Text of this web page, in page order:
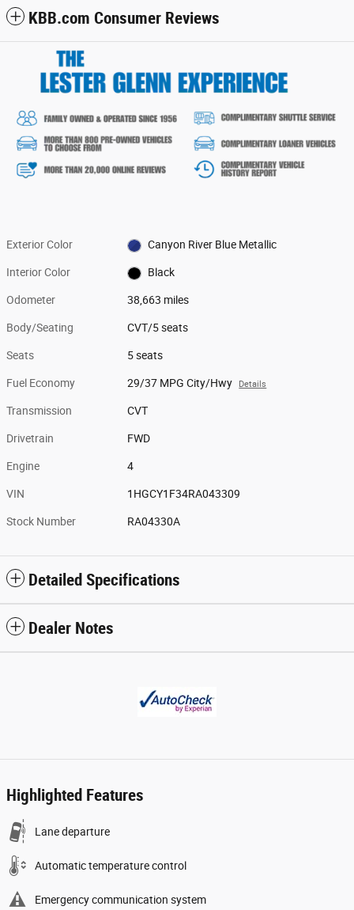
KBB.com Consumer Reviews
Exterior Color Canyon River Blue Metallic
Interior Color Black
Odometer 38,663 miles
Body/Seating CVT/5 seats
Seats 5 seats
Fuel Economy 29/37 MPG City/Hwy Details
Transmission CVT
Drivetrain FWD
Engine 4
VIN 1HGCY1F34RA043309
Stock Number RA04330A
Detailed Specifications
Dealer Notes
Highlighted Features
Lane departure
Automatic temperature control
Emergency communication system